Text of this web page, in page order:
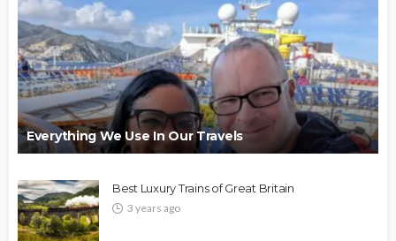
Everything We Use In Our Travels
Best Luxury Trains of Great Britain
3 years ago